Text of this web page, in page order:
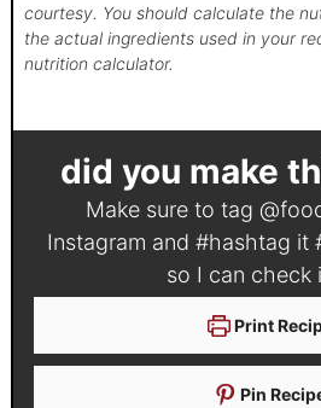
courtesy. You should calculate the
the actual ingredients used in your
nutrition calculator.
did you make
Make sure to tag
Instagram and #hashtag it
so I can check
Print
Pin